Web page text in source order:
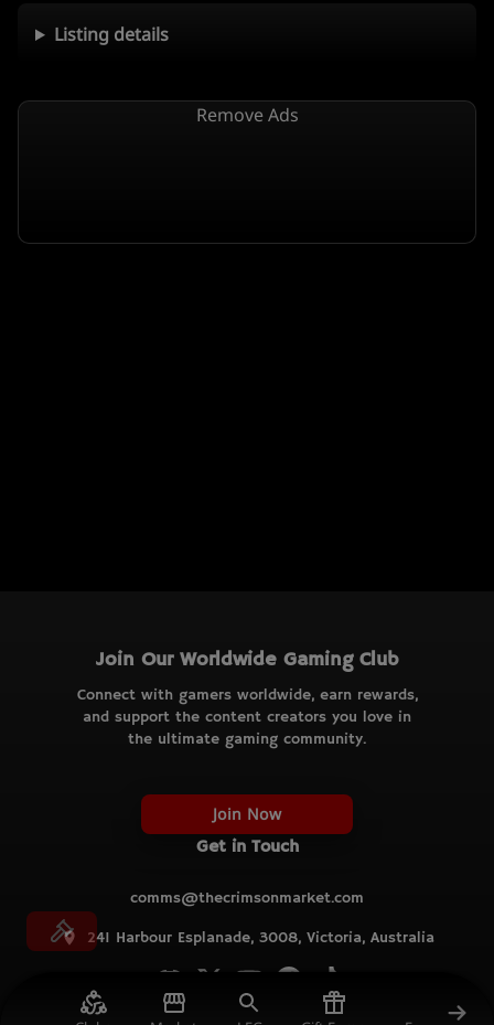
Listing details
Remove Ads
Join Our Worldwide Gaming Club
Connect with gamers worldwide, earn rewards,
and support the content creators you love in
the ultimate gaming community.
Join Now
Get in Touch
comms@thecrimsonmarket.com
241 Harbour Esplanade, 3008, Victoria, Australia
© TCM